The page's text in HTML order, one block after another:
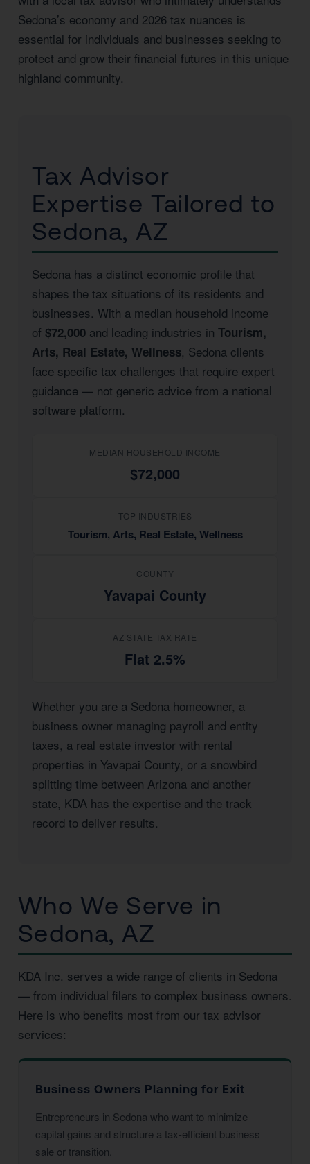
Sedona’s economy and 2026 tax nuances is
essential for individuals and businesses seeking to
protect and grow their financial futures in this unique
highland community.
Tax Advisor
Expertise Tailored to
Sedona, AZ
Sedona has a distinct economic profile that
shapes the tax situations of its residents and
businesses. With a median household income
of $72,000 and leading industries in Tourism,
Arts, Real Estate, Wellness, Sedona clients
face specific tax challenges that require expert
guidance — not generic advice from a national
software platform.
MEDIAN HOUSEHOLD INCOME
$72,000
TOP INDUSTRIES
Tourism, Arts, Real Estate, Wellness
COUNTY
Yavapai County
AZ STATE TAX RATE
Flat 2.5%
Whether you are a Sedona homeowner, a
business owner managing payroll and entity
taxes, a real estate investor with rental
properties in Yavapai County, or a snowbird
splitting time between Arizona and another
state, KDA has the expertise and the track
record to deliver results.
Who We Serve in
Sedona, AZ
KDA Inc. serves a wide range of clients in Sedona
— from individual filers to complex business owners.
Here is who benefits most from our tax advisor
services:
Business Owners Planning for Exit
Entrepreneurs in Sedona who want to minimize
capital gains and structure a tax-efficient business
sale or transition.